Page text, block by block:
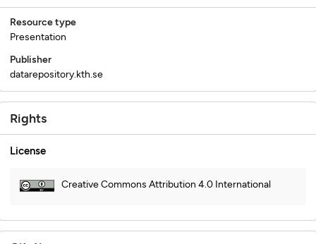
Resource type
Presentation
Publisher
datarepository.kth.se
Rights
License
Creative Commons Attribution 4.0 International